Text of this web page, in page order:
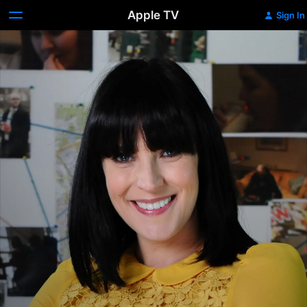
Apple TV Sign In